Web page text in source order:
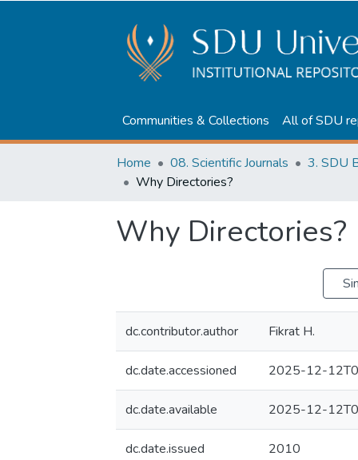
Communities & Collections All of SDU
Home 08. Scientific Journals
3. SDU
Why Directories?
Why Directories?
dc.contributor.author Fikrat H.
dc.date.accessioned 2025-12-
dc.date.available 2025-12-
dc.date.issued 2010